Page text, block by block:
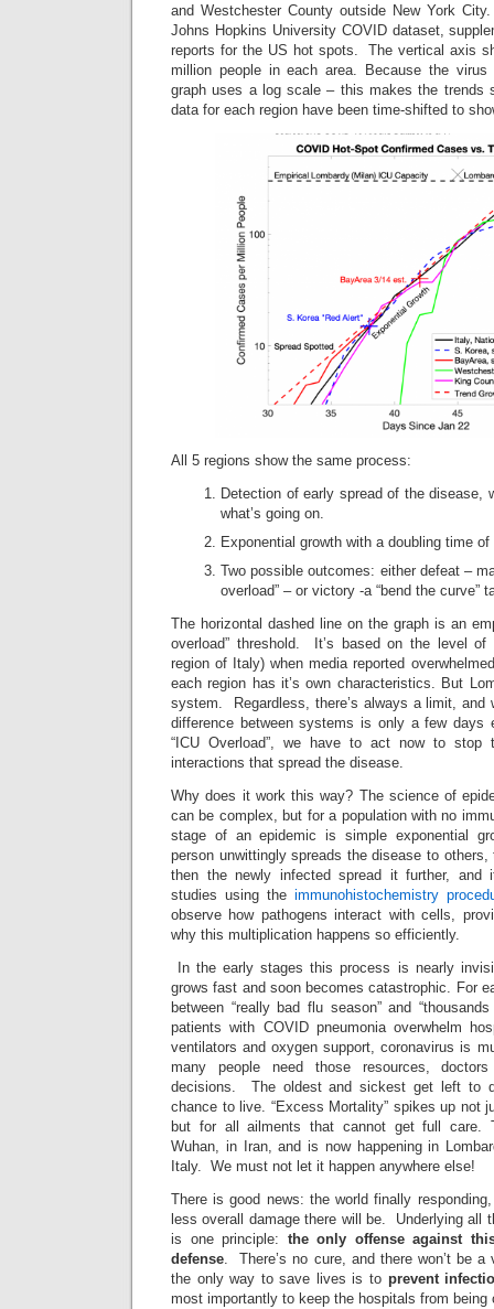
and Westchester County outside New York
Johns Hopkins University COVID dataset,
reports for the US hot spots. The vertical axis
million people in each area. Because the virus
graph uses a log scale – this makes the trends
data for each region have been time-shifted to
All 5 regions show the same process:
Detection of early spread of the disease,
what’s going on.
Exponential growth with a doubling time
Two possible outcomes: either defeat –
overload” – or victory -a “bend the curve”
The horizontal dashed line on the graph is an
overload” threshold. It’s based on the level of
region of Italy) when media reported
each region has it’s own characteristics. But
system. Regardless, there’s always a limit, and
difference between systems is only a few
“ICU Overload”, we have to act now to stop
interactions that spread the disease.
Why does it work this way? The science of
can be complex, but for a population with no
stage of an epidemic is simple exponential
person unwittingly spreads the disease to
then the newly infected spread it further, and
studies using the immunohistochemistry
observe how pathogens interact with cells,
why this multiplication happens so efficiently.
In the early stages this process is nearly
grows fast and soon becomes catastrophic. For
between “really bad flu season” and
patients with COVID pneumonia overwhelm
ventilators and oxygen support, coronavirus is
many people need those resources,
decisions. The oldest and sickest get left to
chance to live. “Excess Mortality” spikes up not
but for all ailments that cannot get full care.
Wuhan, in Iran, and is now happening in
Italy. We must not let it happen anywhere else!
There is good news: the world finally
less overall damage there will be. Underlying all
is one principle: the only offense against
defense. There’s no cure, and there won’t be
the only way to save lives is to prevent
most importantly to keep the hospitals from